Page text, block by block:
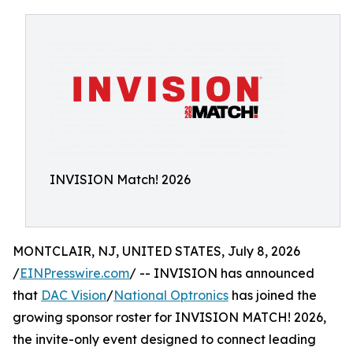
INVISION Match! 2026
MONTCLAIR, NJ, UNITED STATES, July 8, 2026
/EINPresswire.com/ -- INVISION has announced
that DAC Vision/National Optronics has joined the
growing sponsor roster for INVISION MATCH! 2026,
the invite-only event designed to connect leading